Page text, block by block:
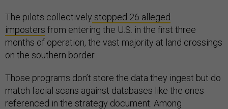
The pilots collectively stopped 26 alleged
imposters from entering the U.S. in the first three
months of operation, the vast majority at land crossings
on the southern border.
Those programs don’t store the data they ingest but do
match facial scans against databases like the ones
referenced in the strategy document. Among